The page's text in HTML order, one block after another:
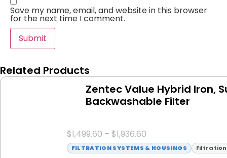
Save my name, email, and website in this browser
for the next time I comment.
Related Products
Zentec Value Hybrid Iron,
Backwashable Filter
$1,499.60 – $1,936.60
FILTRATION SYSTEMS & HOUSINGS Filtration